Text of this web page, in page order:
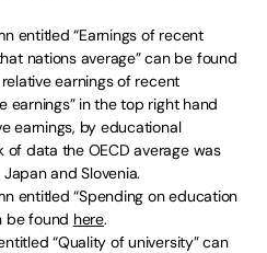
entitled “Earnings of recent
nations average” can be found
earnings of recent
earnings” in the top right hand
earnings, by educational
of data the OECD average was
and Slovenia.
entitled “Spending on education
be found here.
“Quality of university” can